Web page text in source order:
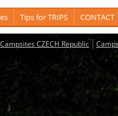
Tips for TRIPS CONTACT
Campsites CZECH Republic